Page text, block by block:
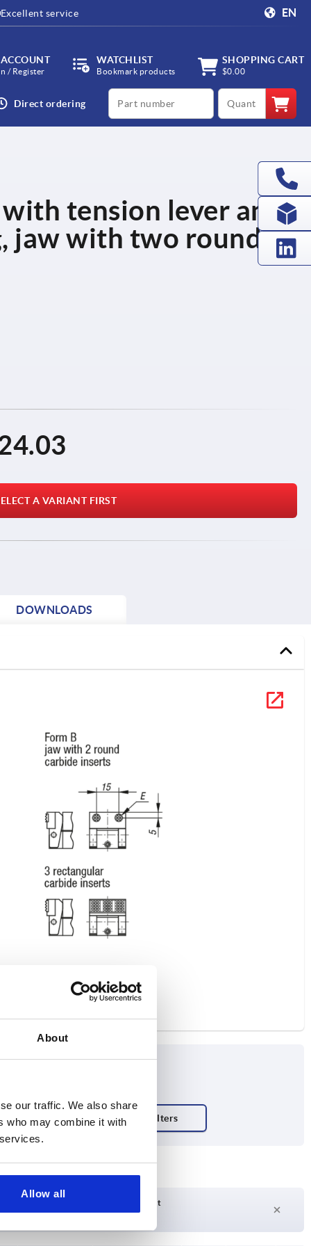
About
our traffic. We also share
who may combine it with
Allow all
Excellent service EN
/ Register
WATCHLIST
Bookmark products
SHOPPING CART
$0.00
Direct ordering
productCode qty
with tension lever and
jaw with two round
A VARIANT FIRST
DOWNLOADS
Delivery time on request